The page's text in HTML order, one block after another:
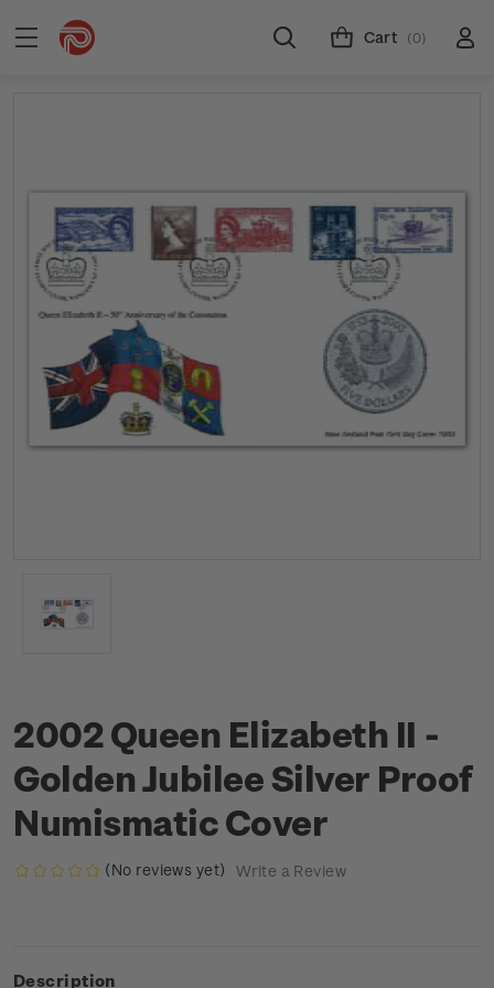
Cart (0)
2002 Queen Elizabeth II -
Golden Jubilee Silver Proof
Numismatic Cover
(No reviews yet) Write a Review
Description